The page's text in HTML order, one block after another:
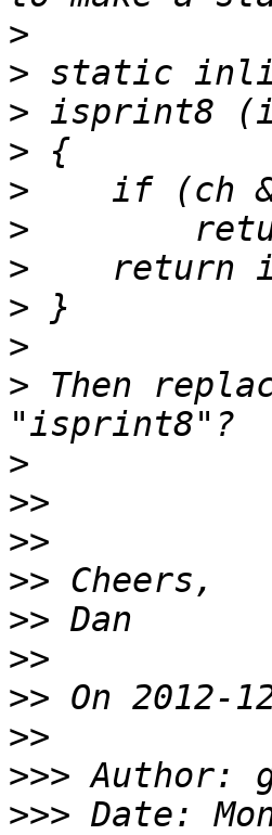
>
>
>
>
>
>
>
>
>
> Then
>
>>
>>
>>
>>
>>
>>
>>
>>>
>>>